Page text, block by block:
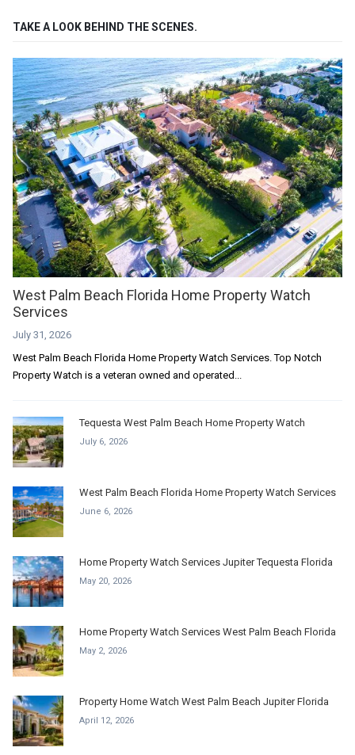
TAKE A LOOK BEHIND THE SCENES.
West Palm Beach Florida Home Property Watch
Services
July 31, 2026
West Palm Beach Florida Home Property Watch Services. Top Notch
Property Watch is a veteran owned and operated...
Tequesta West Palm Beach Home Property Watch
July 6, 2026
West Palm Beach Florida Home Property Watch Services
June 6, 2026
Home Property Watch Services Jupiter Tequesta Florida
May 20, 2026
Home Property Watch Services West Palm Beach Florida
May 2, 2026
Property Home Watch West Palm Beach Jupiter Florida
April 12, 2026